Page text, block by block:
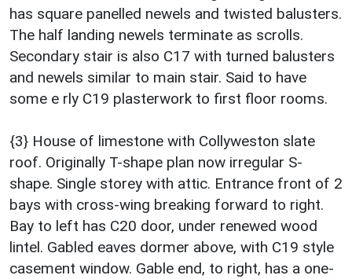
has square panelled newels and twisted balusters.
The half landing newels terminate as scrolls.
Secondary stair is also C17 with turned balusters
and newels similar to main stair. Said to have
some e rly C19 plasterwork to first floor rooms.
{3} House of limestone with Collyweston slate
roof. Originally T-shape plan now irregular S-
shape. Single storey with attic. Entrance front of 2
bays with cross-wing breaking forward to right.
Bay to left has C20 door, under renewed wood
lintel. Gabled eaves dormer above, with C19 style
casement window. Gable end, to right, has a one-